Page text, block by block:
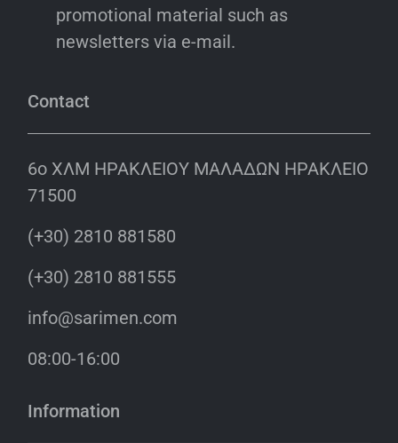
promotional material such as
newsletters via e-mail.
Contact
6o ΧΛΜ ΗΡΑΚΛΕΙΟΥ ΜΑΛΑΔΩΝ ΗΡΑΚΛΕΙΟ
71500
(+30) 2810 881580
(+30) 2810 881555
info@sarimen.com
08:00-16:00
Information